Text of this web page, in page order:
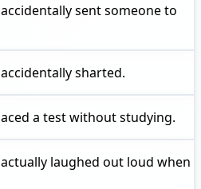
accidentally sent someone to
accidentally sharted.
aced a test without studying.
actually laughed out loud when